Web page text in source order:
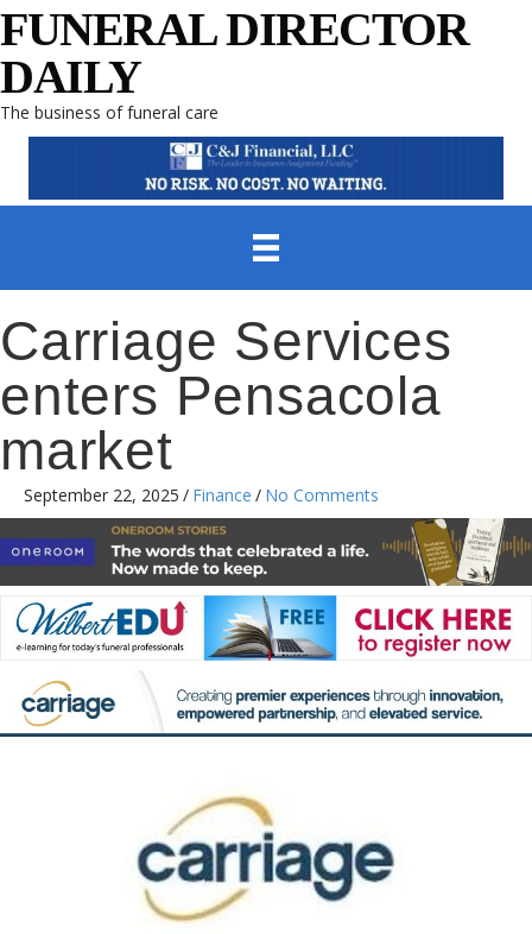
FUNERAL DIRECTOR
DAILY
The business of funeral care
Carriage Services
enters Pensacola
market
September 22, 2025 / Finance / No Comments